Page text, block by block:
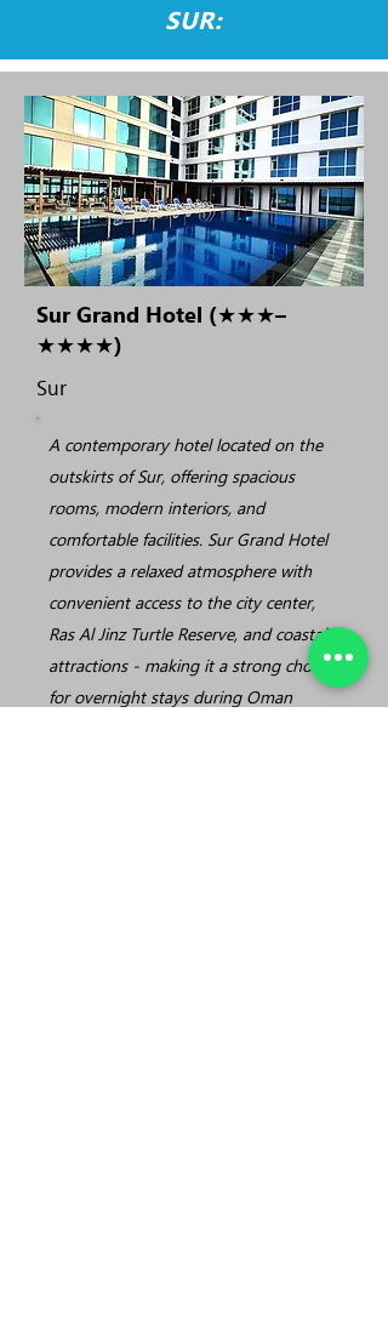
SUR:
Sur Grand Hotel (★★★–
★★★★)
Sur
A contemporary hotel located on the
outskirts of Sur, offering spacious
rooms, modern interiors, and
comfortable facilities. Sur Grand Hotel
provides a relaxed atmosphere with
convenient access to the city center,
Ras Al Jinz Turtle Reserve, and coastal
attractions - making it a strong choice
for overnight stays during Oman